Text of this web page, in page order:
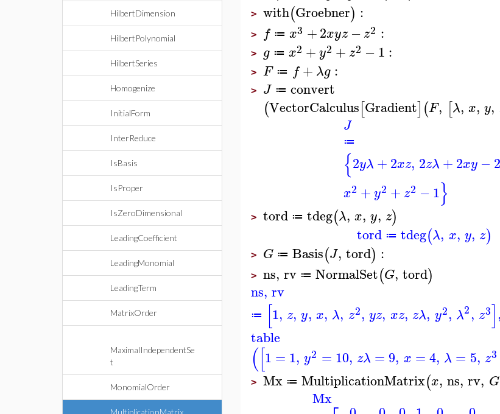
HilbertDimension
HilbertPolynomial
HilbertSeries
Homogenize
InitialForm
InterReduce
IsBasis
IsProper
IsZeroDimensional
LeadingCoefficient
LeadingMonomial
LeadingTerm
MatrixOrder
MaximalIndependentSe
t
MonomialOrder
MultiplicationMatrix
> with(Groebner) :
> f ≔ x3 +2xyz −z2 :
> g ≔ x2 +y2 + z2 −1 :
> F ≔ f + λg :
> J ≔ convert
(VectorCalculus[Gradient](F, [λ, x, y,
J
≔
{2yλ+2xz, 2zλ+2xy −2
x2 +y2 + z2 −1}
> tord ≔ tdeg(λ, x, y, z)
tord ≔ tdeg(λ, x, y, z)
> G ≔ Basis(J, tord) :
> ns, rv ≔ NormalSet(G, tord)
ns, rv
≔ [1, z, y, x, λ, z2, yz, xz, zλ, y2, λ2, z3],
table
([1 = 1, y2 = 10, zλ = 9, x =4, λ = 5, z3
> Mx ≔ MultiplicationMatrix(x, ns, rv, G
Mx